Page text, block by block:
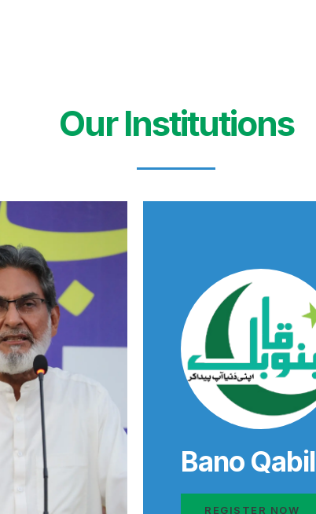
Our Institutions
Bano Qabil
REGISTER NOW